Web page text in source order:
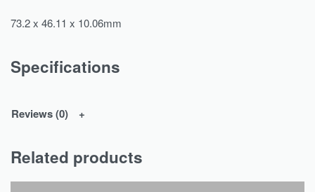
73.2 x 46.11 x 10.06mm
Specifications
Reviews (0)
Related products